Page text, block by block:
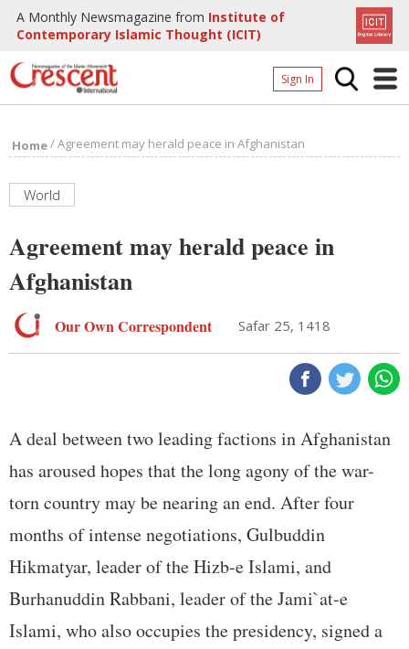
A Monthly Newsmagazine from Institute of
Contemporary Islamic Thought (ICIT)
Sign In
Archives
Page
Home/Agreement may herald peace in Afghanistan
World
Agreement may herald peace in
Afghanistan
Our Own Correspondent Safar 25, 1418
A deal between two leading factions in Afghanistan
has aroused hopes that the long agony of the war-
torn country may be nearing an end. After four
months of intense negotiations, Gulbuddin
Hikmatyar, leader of the Hizb-e Islami, and
Burhanuddin Rabbani, leader of the Jami`at-e
Islami, who also occupies the presidency, signed a